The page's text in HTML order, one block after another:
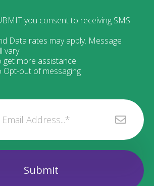
you consent to receiving SMS
Data rates may apply. Message
vary
get more assistance
Opt-out of messaging